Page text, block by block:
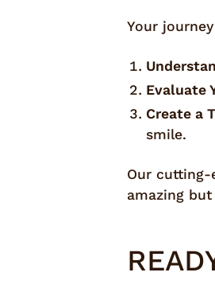
Your
Evaluate
Create a
smile.
Our cutting-
amazing